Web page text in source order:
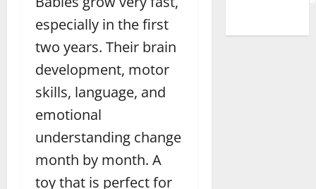
especially in the first
two years. Their brain
development, motor
skills, language, and
emotional
understanding change
month by month. A
toy that is perfect for